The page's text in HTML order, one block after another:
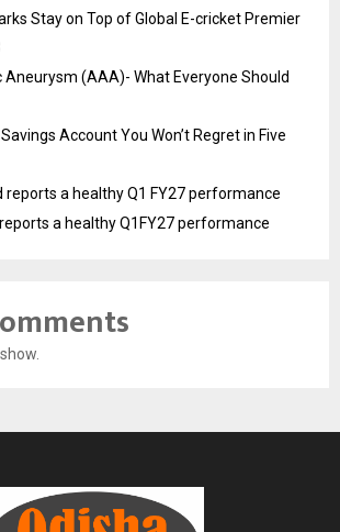
Stay on Top of Global E-cricket Premier
(AAA)- What Everyone Should
Account You Won’t Regret in Five
reports a healthy Q1 FY27 performance
a healthy Q1FY27 performance